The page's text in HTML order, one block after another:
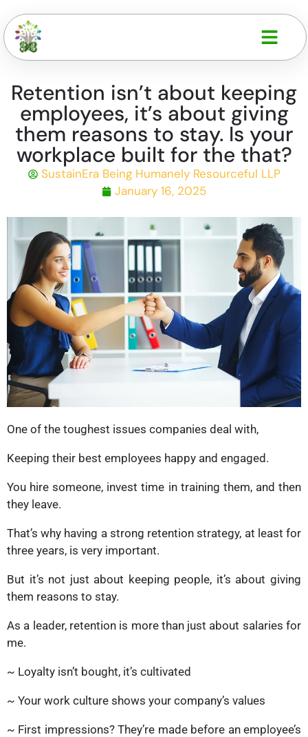
Retention isn’t about keeping
employees, it’s about giving
them reasons to stay. Is your
workplace built for the that?
SustainEra Being Humanely Resourceful LLP
January 16, 2025
One of the toughest issues companies deal with,
Keeping their best employees happy and engaged.
You hire someone, invest time in training them, and then
they leave.
That’s why having a strong retention strategy, at least for
three years, is very important.
But it’s not just about keeping people, it’s about giving
them reasons to stay.
As a leader, retention is more than just about salaries for
me.
~ Loyalty isn’t bought, it’s cultivated
~ Your work culture shows your company’s values
~ First impressions? They’re made before an employee’s